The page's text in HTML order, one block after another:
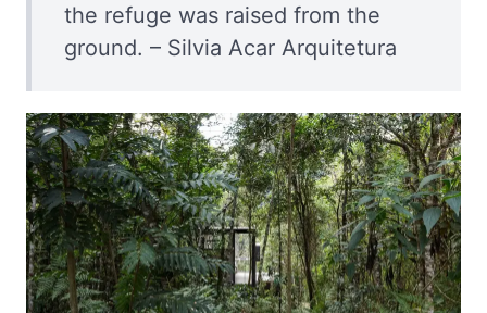
the refuge was raised from the
ground. – Silvia Acar Arquitetura